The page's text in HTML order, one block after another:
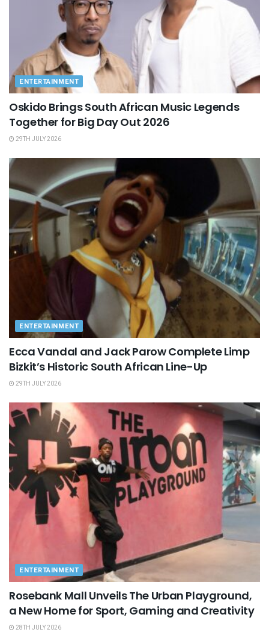
ENTERTAINMENT
Oskido Brings South African Music Legends
Together for Big Day Out 2026
29TH JULY 2026
ENTERTAINMENT
Ecca Vandal and Jack Parow Complete Limp
Bizkit’s Historic South African Line-Up
29TH JULY 2026
ENTERTAINMENT
Rosebank Mall Unveils The Urban Playground,
a New Home for Sport, Gaming and Creativity
28TH JULY 2026